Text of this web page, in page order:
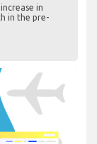
in
in the pre-